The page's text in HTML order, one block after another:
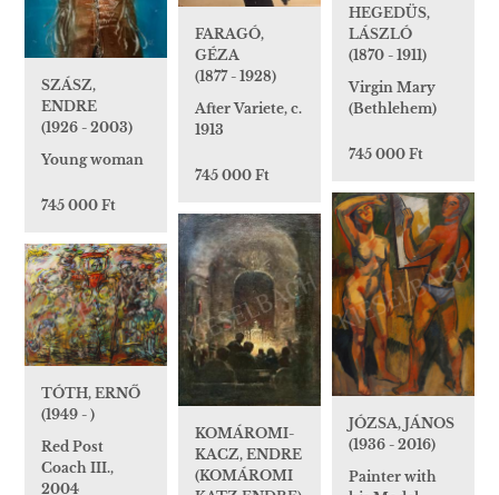
HEGEDÜS,
LÁSZLÓ
(1870 - 1911)
Virgin Mary
(Bethlehem)
745 000 Ft
SZÁSZ,
ENDRE
(1926 - 2003)
Young woman
745 000 Ft
FARAGÓ,
GÉZA
(1877 - 1928)
After Variete, c.
1913
745 000 Ft
JÓZSA, JÁNOS
(1936 - 2016)
Painter with
KOMÁROMI-
KACZ, ENDRE
(KOMÁROMI
TÓTH, ERNŐ
(1949 - )
Red Post
Coach III.,
2004